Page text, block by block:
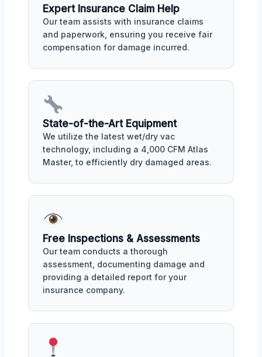
Expert Insurance Claim Help
Our team assists with insurance claims
and paperwork, ensuring you receive fair
compensation for damage incurred.
State-of-the-Art Equipment
We utilize the latest wet/dry vac
technology, including a 4,000 CFM Atlas
Master, to efficiently dry damaged areas.
Free Inspections & Assessments
Our team conducts a thorough
assessment, documenting damage and
providing a detailed report for your
insurance company.